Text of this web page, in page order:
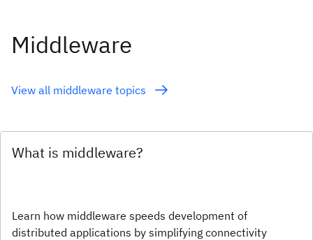
Middleware
View all middleware topics
What is middleware?
Learn how middleware speeds development of
distributed applications by simplifying connectivity